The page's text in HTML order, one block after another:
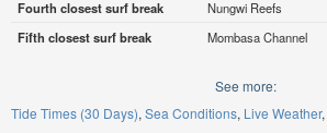
Fourth closest surf break
Nungwi Reefs
Fifth closest surf break
Mombasa Channel
See more:
Tide Times (30 Days) Sea Conditions Live Weather